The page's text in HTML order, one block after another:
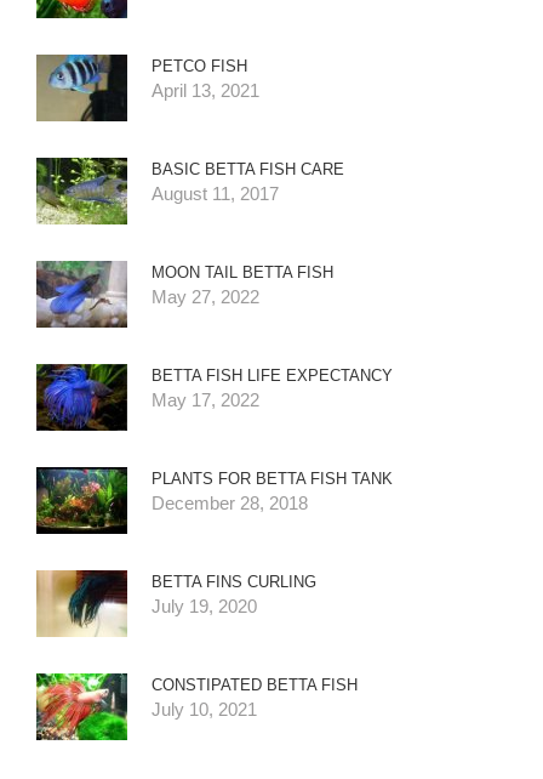
PETCO FISH
April 13, 2021
BASIC BETTA FISH CARE
August 11, 2017
MOON TAIL BETTA FISH
May 27, 2022
BETTA FISH LIFE EXPECTANCY
May 17, 2022
PLANTS FOR BETTA FISH TANK
December 28, 2018
BETTA FINS CURLING
July 19, 2020
CONSTIPATED BETTA FISH
July 10, 2021